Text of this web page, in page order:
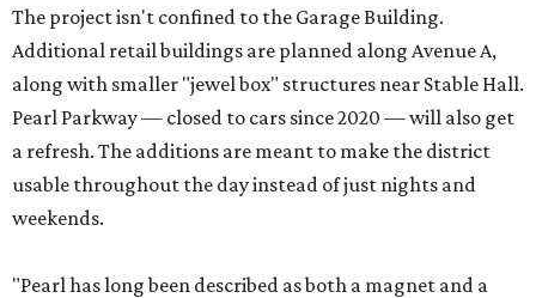
The project isn't confined to the Garage Building.
Additional retail buildings are planned along Avenue A,
along with smaller "jewel box" structures near Stable Hall.
Pearl Parkway — closed to cars since 2020 — will also get
a refresh. The additions are meant to make the district
usable throughout the day instead of just nights and
weekends.
"Pearl has long been described as both a magnet and a